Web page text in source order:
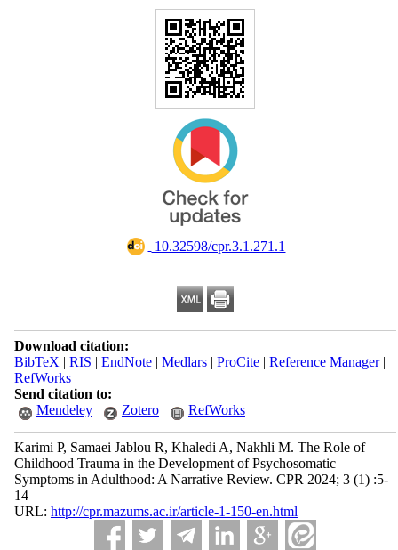
‎ 10.32598/cpr.3.1.271.1
Download citation:
BibTeX | RIS | EndNote| Medlars| ProCite| Reference Manager|
RefWorks
Send citation to:
Mendeley
Zotero RefWorks
Karimi P, Samaei Jablou R, Khaledi A, Nakhli M. The Role of
Childhood Trauma in the Development of Psychosomatic
Symptoms in Adulthood: A Narrative Review. CPR 2024; 3 (1) :5-
14
URL: http://cpr.mazums.ac.ir/article-1-150-en.html